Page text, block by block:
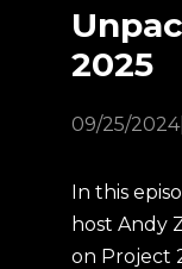
2025
09/25/2024|
In this
host Andy
on Project